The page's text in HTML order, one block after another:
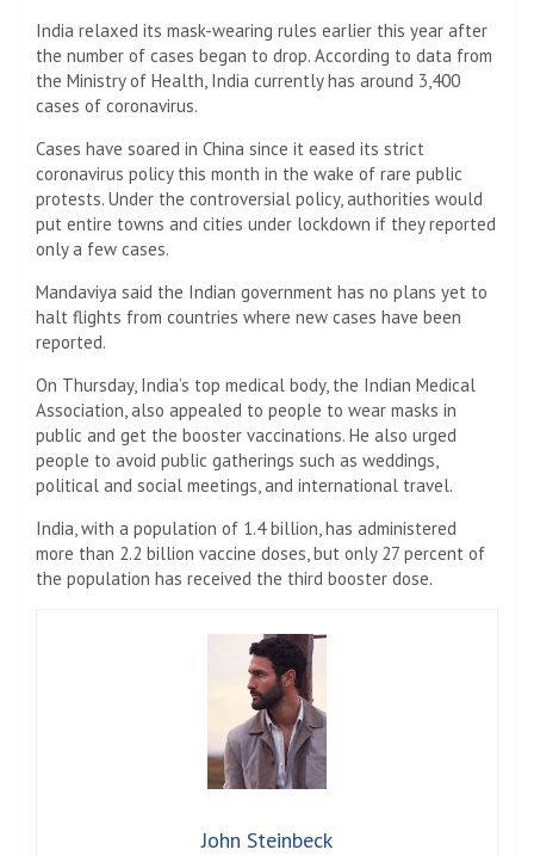
India relaxed its mask-wearing rules earlier this year after
the number of cases began to drop. According to data from
the Ministry of Health, India currently has around 3,400
cases of coronavirus.
Cases have soared in China since it eased its strict
coronavirus policy this month in the wake of rare public
protests. Under the controversial policy, authorities would
put entire towns and cities under lockdown if they reported
only a few cases.
Mandaviya said the Indian government has no plans yet to
halt flights from countries where new cases have been
reported.
On Thursday, India’s top medical body, the Indian Medical
Association, also appealed to people to wear masks in
public and get the booster vaccinations. He also urged
people to avoid public gatherings such as weddings,
political and social meetings, and international travel.
India, with a population of 1.4 billion, has administered
more than 2.2 billion vaccine doses, but only 27 percent of
the population has received the third booster dose.
John Steinbeck